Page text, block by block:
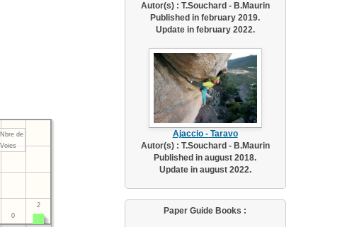
Nbre de
Voies
2
0
Autor(s) : T.Souchard - B.Maurin
Published in february 2019.
Update in february 2022.
Ajaccio - Taravo
Autor(s) : T.Souchard - B.Maurin
Published in august 2018.
Update in august 2022.
Paper Guide Books :